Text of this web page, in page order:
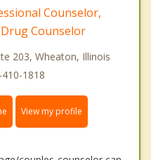
Counselor,
Counselor
203, Wheaton, Illinois
1818
View my profile